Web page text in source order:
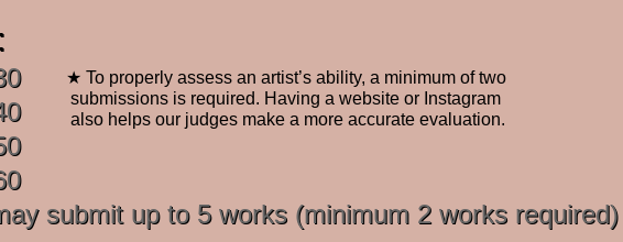
submit up to 5 works (minimum 2 works required)
★ To properly assess an artist’s ability, a minimum of two
submissions is required. Having a website or Instagram
also helps our judges make a more accurate evaluation.